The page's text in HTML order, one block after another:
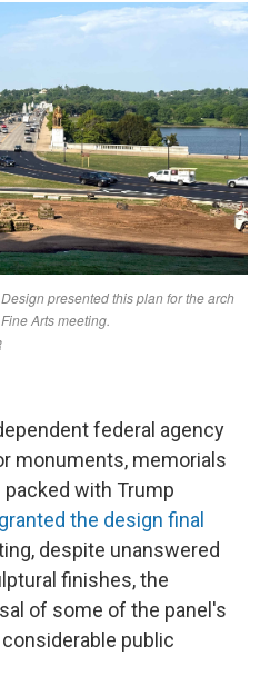
federal agency
monuments, memorials
with Trump
the design final
despite unanswered
finishes, the
of some of the panel's
public